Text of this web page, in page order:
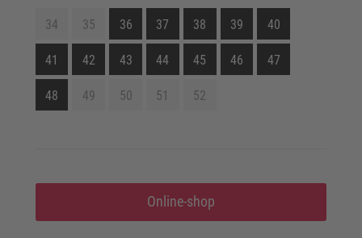
34 35 36 37 38 39 40
41 42 43 44 45 46 47
48 49 50 51 52
Online-shop